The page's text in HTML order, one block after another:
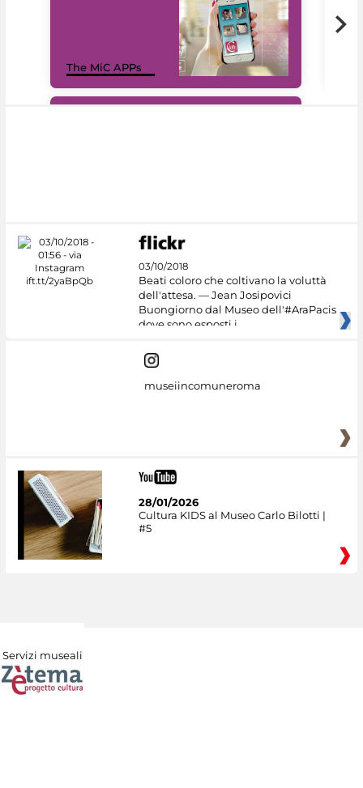
The MiC APPs
03/10/2018
Beati coloro che coltivano la voluttà
dell'attesa. — Jean Josipovici
Buongiorno dal Museo dell'#AraPacis
dove sono esposti i
museiincomuneroma
28/01/2026
Cultura KIDS al Museo Carlo Bilotti |
#5
Servizi museali